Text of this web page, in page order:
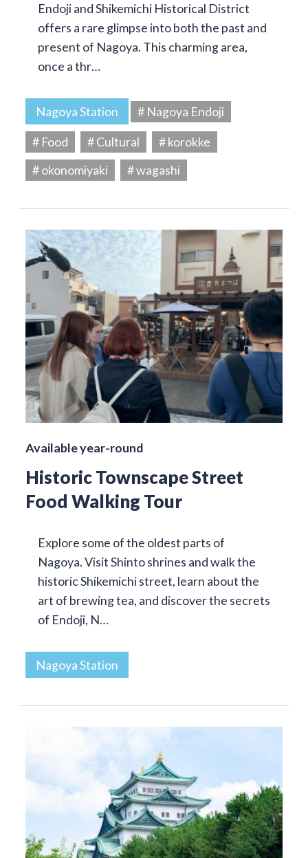
Endoji and Shikemichi Historical District
offers a rare glimpse into both the past and
present of Nagoya. This charming area,
once a thr…
Nagoya Station
# Nagoya Endoji
# Food
# Cultural
# korokke
# okonomiyaki
# wagashi
Available year-round
Historic Townscape Street
Food Walking Tour
Explore some of the oldest parts of
Nagoya. Visit Shinto shrines and walk the
historic Shikemichi street, learn about the
art of brewing tea, and discover the secrets
of Endoji, N…
Nagoya Station